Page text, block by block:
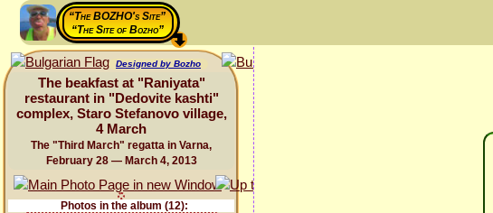
“The BOZHO's Site”
“The Site of Bozho”
Designed by Bozho
The beakfast at "Raniyata"
restaurant in "Dedovite kashti"
complex, Staro Stefanovo village,
4 March
The "Third March" regatta in Varna,
February 28 — March 4, 2013
Photos in the album (12):